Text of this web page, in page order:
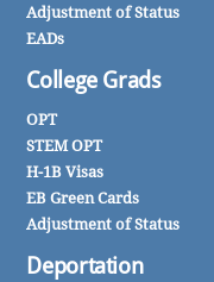
Adjustment of Status
EADs
College Grads
OPT
STEM OPT
H-1B Visas
EB Green Cards
Adjustment of Status
Deportation